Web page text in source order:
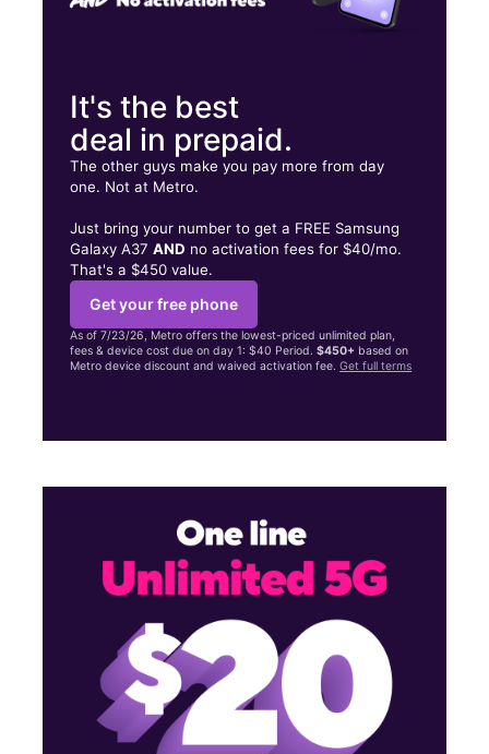
It's the best
deal in prepaid.
The other guys make you pay more from day
one. Not at Metro.
Just bring your number to get a FREE Samsung
Galaxy A37AND no activation fees for $40/mo.
That's a $450 value.
Get your free phone
As of 7/23/26, Metro offers the lowest-priced unlimited plan,
fees & device cost due on day 1: $40 Period.$450+ based on
Metro device discount and waived activation fee.Get full terms